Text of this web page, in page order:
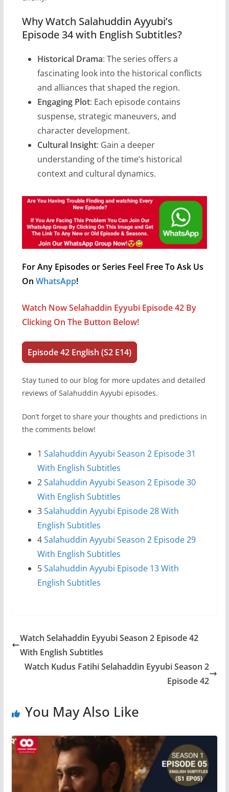
Why Watch Salahuddin Ayyubi’s
Episode 34 with English Subtitles?
Historical Drama: The series offers a
fascinating look into the historical conflicts
and alliances that shaped the region.
Engaging Plot: Each episode contains
suspense, strategic maneuvers, and
character development.
Cultural Insight: Gain a deeper
understanding of the time’s historical
context and cultural dynamics.
For Any Episodes or Series Feel Free To Ask Us
On WhatsApp!
Watch Now Selahaddin Eyyubi Episode 42 By
Clicking On The Button Below!
Episode 42 English (S2 E14)
Stay tuned to our blog for more updates and detailed
reviews of Salahuddin Ayyubi episodes.
Don’t forget to share your thoughts and predictions in
the comments below!
1 Salahuddin Ayyubi Season 2 Episode 31
With English Subtitles
2Salahuddin Ayyubi Season 2 Episode 30
With English Subtitles
3Salahuddin Ayyubi Episode 28 With
English Subtitles
4Salahuddin Ayyubi Season 2 Episode 29
With English Subtitles
5Salahuddin Ayyubi Episode 13 With
English Subtitles
Watch Selahaddin Eyyubi Season 2 Episode 42
With English Subtitles
Watch Kudus Fatihi Selahaddin Eyyubi Season 2
Episode 42
You May Also Like